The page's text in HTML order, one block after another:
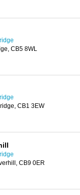
CB5 8WL
CB1 3EW
CB9 0ER